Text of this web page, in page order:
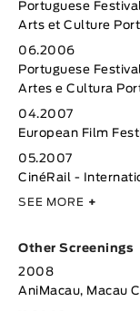
Portuguese
Arts et Culture
06.2006
Portuguese
Artes e Cultura
04.2007
European Film
05.2007
CinéRail -
SEE MORE +
Other Screenings
2008
AniMacau, Macau